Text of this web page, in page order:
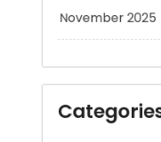
November 2025
Categories